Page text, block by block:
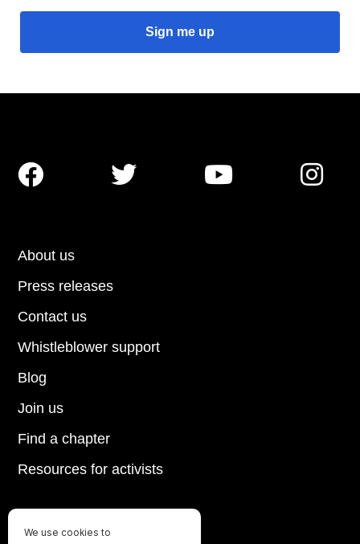
About us
Press releases
Contact us
Blog
Join us
Find a chapter
Resources for activists
Whistleblower support
   
We use cookies to